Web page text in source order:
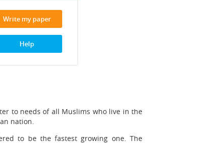
Write my paper
Help
to needs of all Muslims who live in the
nation.
to be the fastest growing one. The